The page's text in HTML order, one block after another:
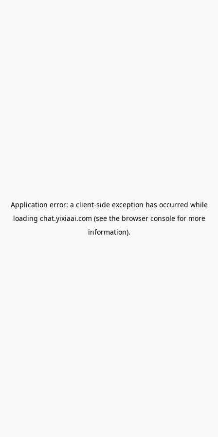
Application error: a client-side exception has occurred while
loading chat.yixiaai.com (see the browser consolefor more
information).